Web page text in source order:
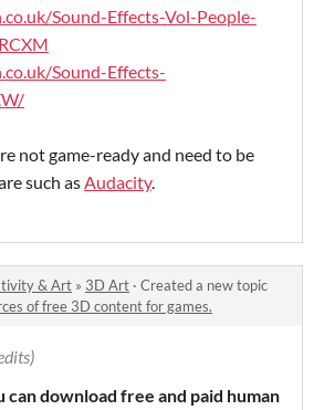
Sound-Effects-Vol-People-
Sound-Effects-
not game-ready and need to be
such asAudacity.
& Art » 3D Art · Created a new topic
of free 3D content for games.
download free and paid human